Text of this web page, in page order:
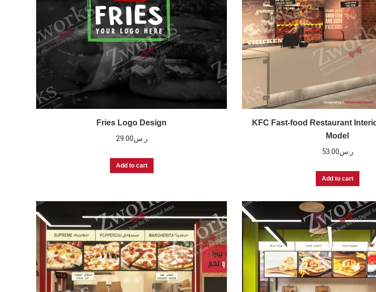
Fries Logo Design
ر.س29.00
Add to cart
KFC Fast-food Restaurant
Model
ر.س53.00
Add to cart